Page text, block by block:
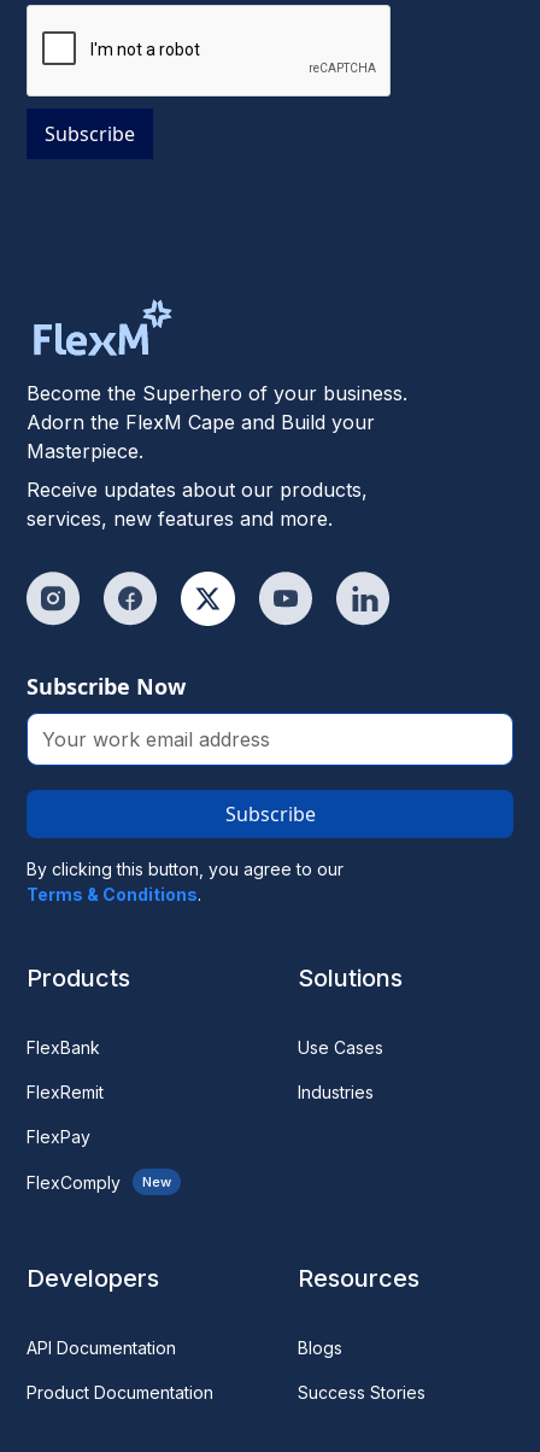
Become the Superhero of your business.
Adorn the FlexM Cape and Build your
Masterpiece.
Receive updates about our products,
services, new features and more.
Subscribe Now
Subscribe
By clicking this button, you agree to our
Terms & Conditions.
Products
FlexBank
FlexRemit
FlexPay
FlexComply New
Solutions
Use Cases
Industries
Developers
API Documentation
Product Documentation
Resources
Blogs
Success Stories